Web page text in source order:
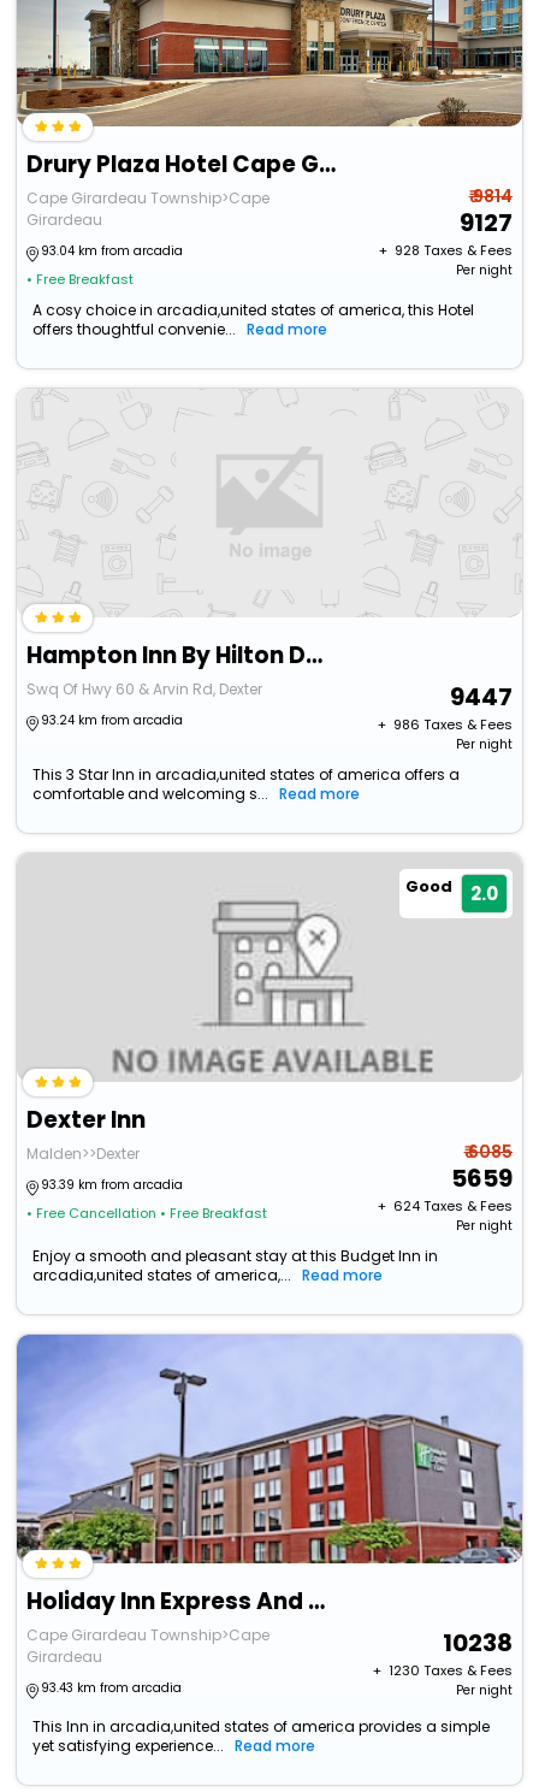
Drury Plaza Hotel Cape Girardeau Conference Center
Cape Girardeau Township>Cape
Girardeau
93.04 km from arcadia
• Free Breakfast
₹ 9814
9127
+ ₹ 928 Taxes & Fees
Per night
A cosy choice in arcadia,united states of america, this Hotel
offers thoughtful convenie...
Read more
Hampton Inn By Hilton Dexter
Swq Of Hwy 60 & Arvin Rd, Dexter
93.24 km from arcadia
9447
+ ₹ 986 Taxes & Fees
Per night
This 3 Star Inn in arcadia,united states of america offers a
comfortable and welcoming s...
Read more
Good 2.0
Dexter Inn
Malden>>Dexter
93.39 km from arcadia
• Free Cancellation • Free Breakfast
₹ 6085
5659
+ ₹ 624Taxes & Fees
Per night
Enjoy a smooth and pleasant stay at this Budget Inn in
arcadia,united states of america,...
Read more
Holiday Inn Express And Suites Cape Girardeau I 55
Cape Girardeau Township>Cape
Girardeau
93.43 km from arcadia
10238
+ ₹ 1230 Taxes & Fees
Per night
This Inn in arcadia,united states of america provides a simple
yet satisfying experience...
Read more